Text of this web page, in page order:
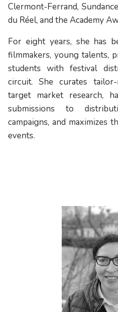
Clermont-Ferrand,
du Réel, and the Academy
For eight years, she has
filmmakers, young talents,
students with festival
circuit. She curates tailor-
target market research,
submissions to
campaigns, and maximizes
events.